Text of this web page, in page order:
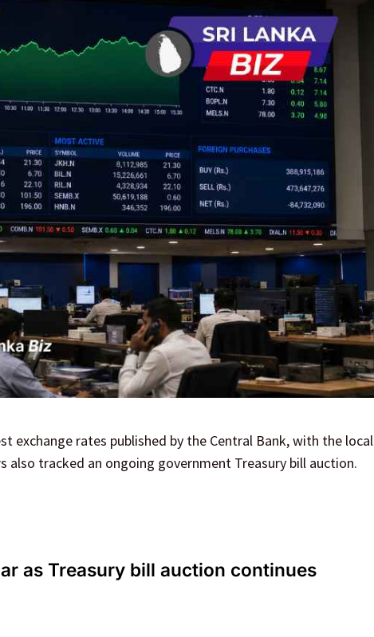
exchange rates published by the Central Bank, with the local
tracked an ongoing government Treasury bill auction.
as Treasury bill auction continues